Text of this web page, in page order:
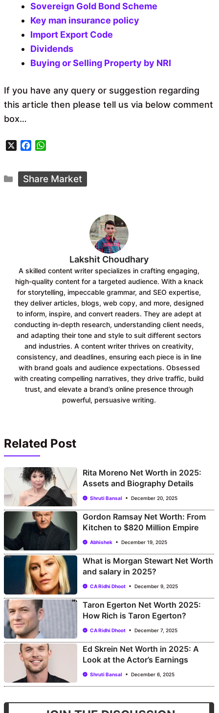
Sovereign Gold Bond Scheme
Key man insurance policy
Import Export Code
Dividends
Buying or Selling Property by NRI
If you have any query or suggestion regarding
this article then please tell us via below comment
box…
X
e
b
t
s
Categories
Share Market
Lakshit Choudhary
A skilled content writer specializes in crafting engaging,
high-quality content for a targeted audience. With a knack
for storytelling, impeccable grammar, and SEO expertise,
they deliver articles, blogs, web copy, and more, designed
to inform, inspire, and convert readers. They are adept at
conducting in-depth research, understanding client needs,
and adapting their tone and style to suit different sectors
and industries. A content writer thrives on creativity,
consistency, and deadlines, ensuring each piece is in line
with brand goals and audience expectations. Obsessed
with creating compelling narratives, they drive traffic, build
trust, and elevate a brand’s online presence through
powerful, persuasive writing.
Related Post
Rita Moreno Net Worth in 2025:
Assets and Biography Details
Shruti Bansal December 20, 2025
Gordon Ramsay Net Worth: From
Kitchen to $820 Million Empire
Abhishek December 19, 2025
What is Morgan Stewart Net Worth
and salary in 2025?
CA Ridhi Dhoot December 9, 2025
Taron Egerton Net Worth 2025:
How Rich is Taron Egerton?
CA Ridhi Dhoot December 7, 2025
Ed Skrein Net Worth in 2025: A
Look at the Actor’s Earnings
Shruti Bansal December 6, 2025